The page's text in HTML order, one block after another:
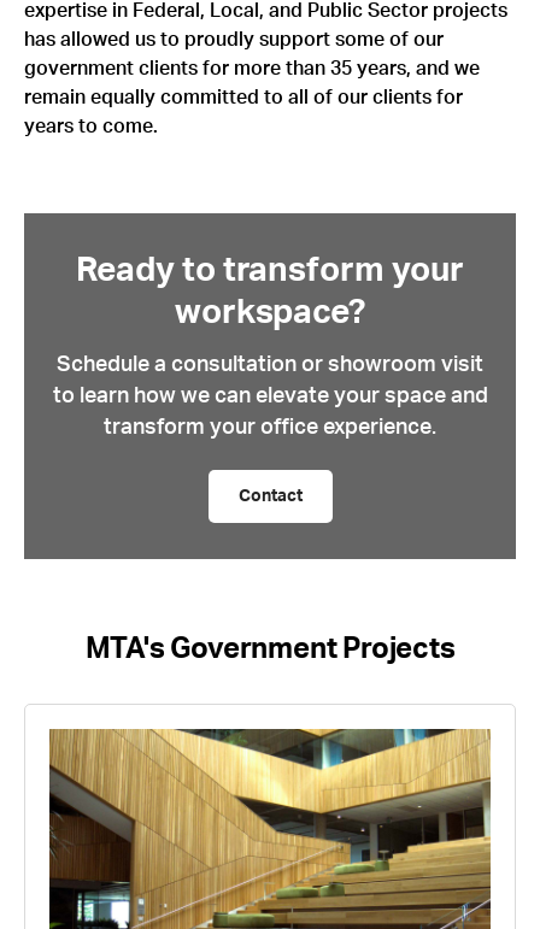
expertise in Federal, Local, and Public Sector projects
has allowed us to proudly support some of our
government clients for more than 35 years, and we
remain equally committed to all of our clients for
years to come.
Ready to transform your
workspace?
Schedule a consultation or showroom visit
to learn how we can elevate your space and
transform your office experience.
Contact
MTA's Government Projects